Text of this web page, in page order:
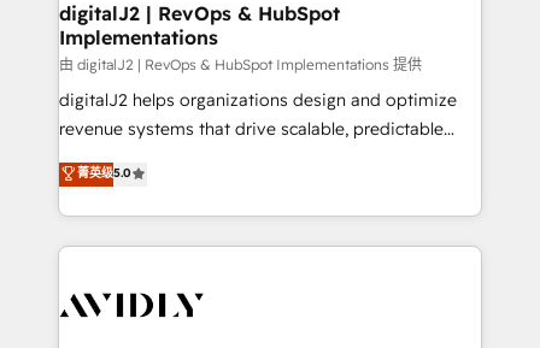
digitalJ2 | RevOps & HubSpot
Implementations
由 digitalJ2 | RevOps & HubSpot Implementations 提供
digitalJ2 helps organizations design and optimize
revenue systems that drive scalable, predictable
growth. As a triple-accredited HubSpot Solutions
Partner, we specialize in both strategic RevOps
planning and hands-on technical execution - building
the operational foundation companies need to
Healthcare - Financial Services - Managed IT (MSP) -
菁英级5.0